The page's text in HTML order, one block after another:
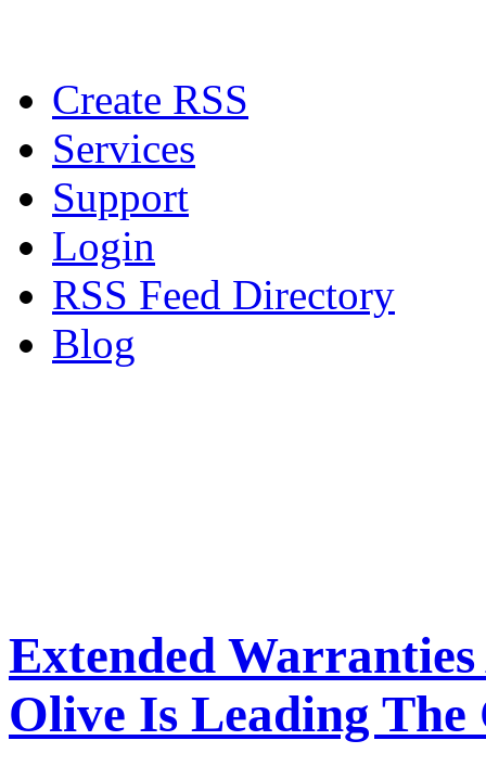
Create RSS
Services
Support
Login
RSS Feed Directory
Blog
Extended
Olive Is Leading